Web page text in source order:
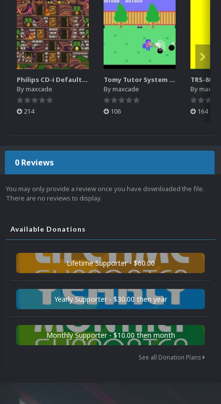
Philips CD-i Default Platform Video (4x3)(HQ)
Bymaxcade
214
Tomy Tutor System Intro Video
Bymaxcade
106
By
164
0 Reviews
You may only provide a review once you have downloaded the file.
There are no reviews to display.
Available Donations
Lifetime Supporter - $60.00
Yearly Supporter - $30.00 then year
Monthly Supporter - $10.00 then month
See all Donation Plans